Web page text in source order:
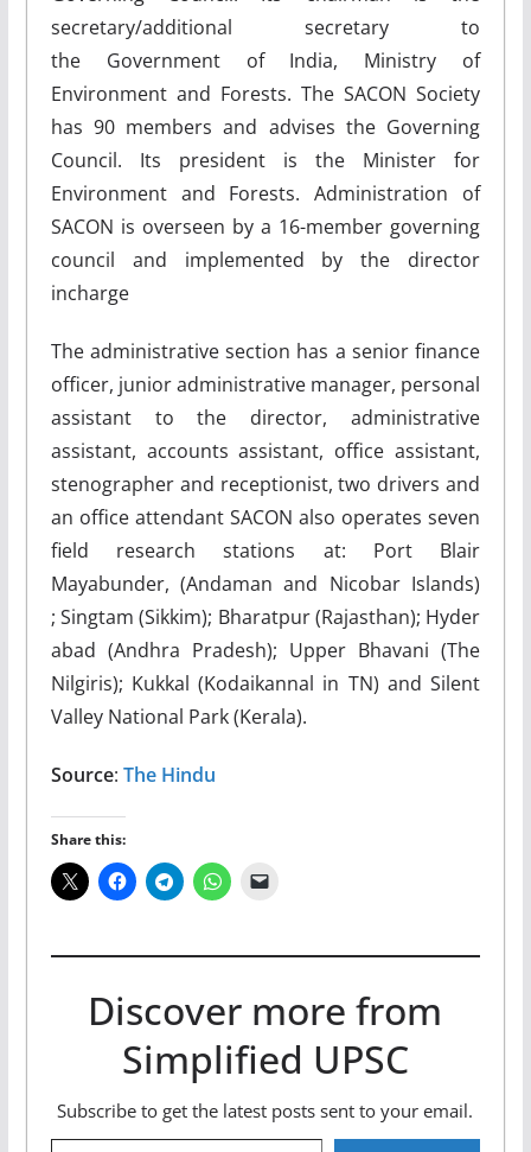
secretary/additional secretary to
the Government of India, Ministry of
Environment and Forests. The SACON Society
has 90 members and advises the Governing
Council. Its president is the Minister for
Environment and Forests. Administration of
SACON is overseen by a 16-member governing
council and implemented by the director
incharge
The administrative section has a senior finance
officer, junior administrative manager, personal
assistant to the director, administrative
assistant, accounts assistant, office assistant,
stenographer and receptionist, two drivers and
an office attendant SACON also operates seven
field research stations at: Port Blair
Mayabunder, (Andaman and Nicobar Islands)
; Singtam (Sikkim); Bharatpur (Rajasthan); Hyder
abad (Andhra Pradesh); Upper Bhavani (The
Nilgiris); Kukkal (Kodaikannal in TN) and Silent
Valley National Park (Kerala).
Source: The Hindu
Share this:
Discover more from
Simplified UPSC
Subscribe to get the latest posts sent to your email.
Type your email…